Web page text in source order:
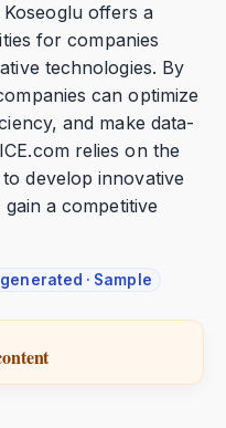
offers a
for companies
technologies. By
can optimize
and make data-
relies on the
develop innovative
a competitive
· Sample